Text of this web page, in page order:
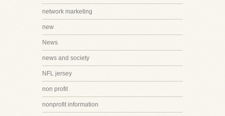
network marketing
new
News
news and society
NFL jersey
non profit
nonprofit information